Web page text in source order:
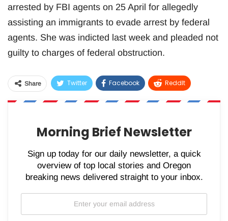
arrested by FBI agents on 25 April for allegedly
assisting an immigrants to evade arrest by federal
agents. She was indicted last week and pleaded not
guilty to charges of federal obstruction.
Share Twitter Facebook ReddIt
WhatsApp Pinterest Email
Morning Brief Newsletter
Sign up today for our daily newsletter, a quick
overview of top local stories and Oregon
breaking news delivered straight to your inbox.